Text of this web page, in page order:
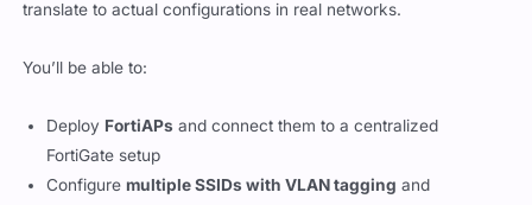
translate to actual configurations in real networks.
You’ll be able to:
Deploy FortiAPs and connect them to a centralized
FortiGate setup
Configuremultiple SSIDs with VLAN tagging and